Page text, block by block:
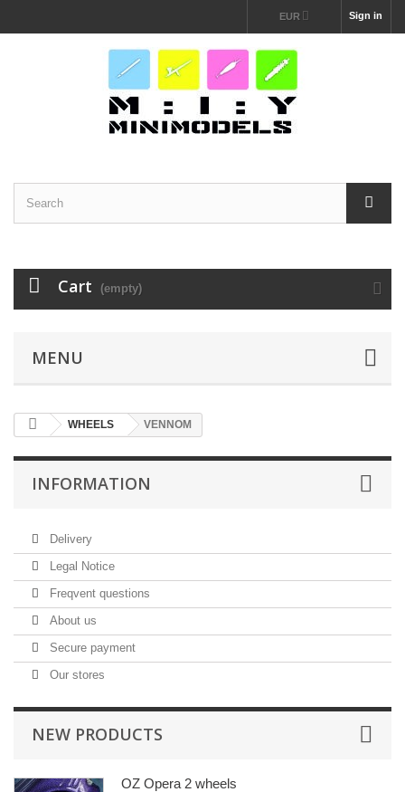
Sign in
EUR
Cart (empty)
MENU
WHEELS VENNOM
INFORMATION
Delivery
Legal Notice
Freqvent questions
About us
Secure payment
Our stores
NEW PRODUCTS
OZ Opera 2 wheels